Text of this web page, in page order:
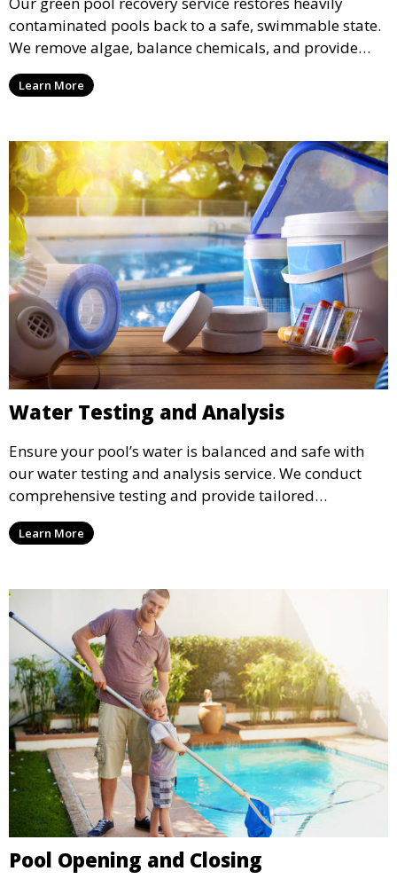
contaminated pools back to a safe, swimmable state.
We remove algae, balance chemicals, and provide
thorough cleaning to transform your pool from green
to crystal clear.
Learn More
Water Testing and Analysis
Ensure your pool’s water is balanced and safe with
our water testing and analysis service. We conduct
comprehensive testing and provide tailored
recommendations to maintain ideal chemical levels,
promoting swimmer comfort and pool longevity.
Learn More
Pool Opening and Closing